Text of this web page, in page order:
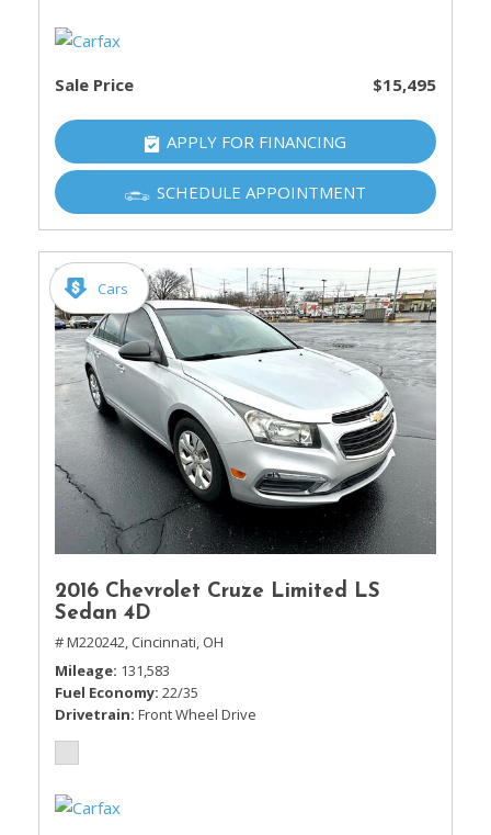
Sale Price $15,495
APPLY FOR FINANCING
SCHEDULE APPOINTMENT
Cars
2016 Chevrolet Cruze Limited LS
Sedan 4D
# M220242, Cincinnati, OH
Mileage 131,583
Fuel Economy 22/35
Drivetrain Front Wheel Drive